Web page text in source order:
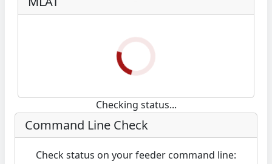
Checking status...
Command Line Check
Check status on your feeder command line: